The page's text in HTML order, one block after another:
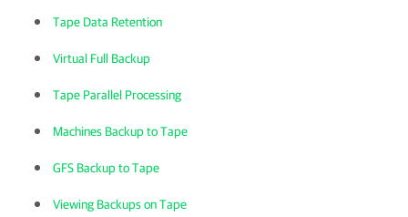
Tape Data Retention
Virtual Full Backup
Tape Parallel Processing
Machines Backup to Tape
GFS Backup to Tape
Viewing Backups on Tape